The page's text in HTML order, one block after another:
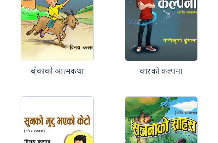
बोकाको आत्मकथा कारको कल्पना